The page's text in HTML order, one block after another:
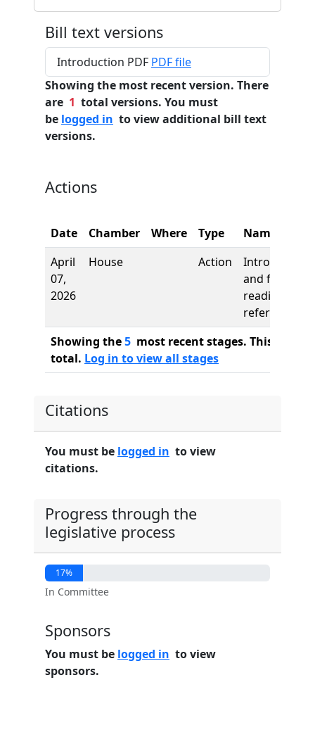
Bill text versions
Introduction PDF PDF file
Showing the most recent version. There
are 1 total versions. You must
be logged in to view additional bill text
versions.
Actions
Date Chamber Where Type
Name
April
07,
2026
House Action
Introduction
and first
reading,
referred to
Showing the5 most recent stages. This bill
total. Log in to view all stages
Citations
You must be logged in to view
citations.
Progress through the
legislative process
17%
In Committee
Sponsors
You must be logged in to view
sponsors.